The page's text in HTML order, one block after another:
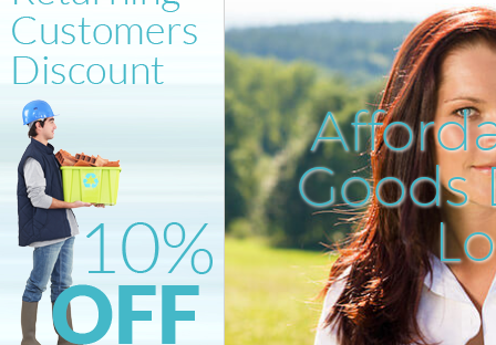
Goods
Junk Clearance Kensal Green
and Chelsea
Waste Clearance Kensal Green
Kensington and Chelsea
Kitchen Bathroom Waste
Kensal Green Kensington and
Sofa Bed Removal Disposal
Green Kensington and Chelsea
Bulky Waste Collection Kensal
Kensington and Chelsea
Rubbish Clearance Kensal Green